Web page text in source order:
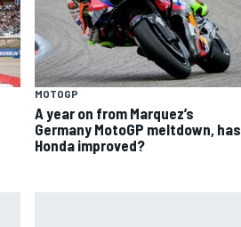
MOTOGP
A year on from Marquez’s
Germany MotoGP meltdown, has
Honda improved?